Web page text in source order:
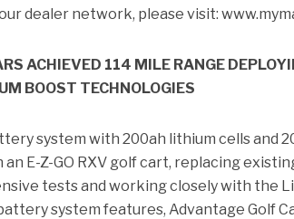
dealer network, please visit:
ACHIEVED 114 MILE RANGE
BOOST TECHNOLOGIES
system with 200ah lithium cells and
an E-Z-GO RXV golf cart, replacing
tests and working closely with the
system features, Advantage Golf